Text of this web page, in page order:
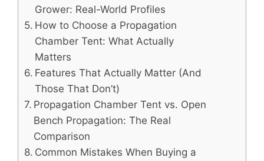
Grower: Real-World Profiles
How to Choose a Propagation
Chamber Tent: What Actually
Matters
Features That Actually Matter (And
Those That Don’t)
Propagation Chamber Tent vs. Open
Bench Propagation: The Real
Comparison
Common Mistakes When Buying a